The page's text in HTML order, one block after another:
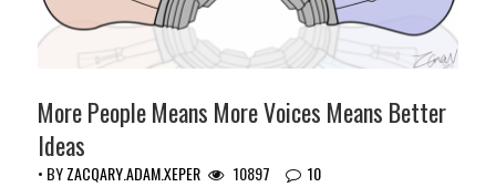
More People Means More Voices Means Better
Ideas
• BYZACQARY.ADAM.XEPER 10897 10